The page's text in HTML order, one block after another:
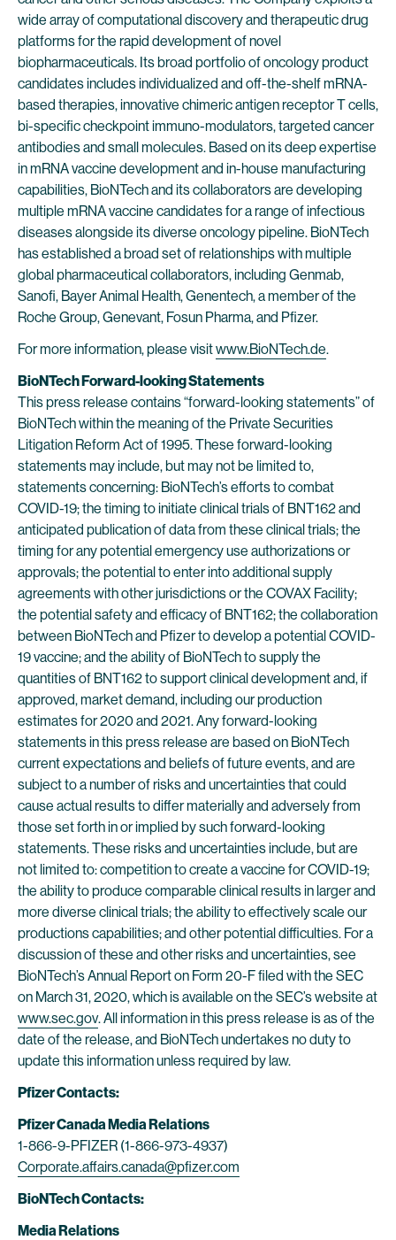
wide array of computational discovery and therapeutic drug
platforms for the rapid development of novel
biopharmaceuticals. Its broad portfolio of oncology product
candidates includes individualized and off-the-shelf mRNA-
based therapies, innovative chimeric antigen receptor T cells,
bi-specific checkpoint immuno-modulators, targeted cancer
antibodies and small molecules. Based on its deep expertise
in mRNA vaccine development and in-house manufacturing
capabilities, BioNTech and its collaborators are developing
multiple mRNA vaccine candidates for a range of infectious
diseases alongside its diverse oncology pipeline. BioNTech
has established a broad set of relationships with multiple
global pharmaceutical collaborators, including Genmab,
Sanofi, Bayer Animal Health, Genentech, a member of the
Roche Group, Genevant, Fosun Pharma, and Pfizer.
For more information, please visitwww.BioNTech.de.
BioNTech Forward-looking Statements
This press release contains “forward-looking statements” of
BioNTech within the meaning of the Private Securities
Litigation Reform Act of 1995. These forward-looking
statements may include, but may not be limited to,
statements concerning: BioNTech’s efforts to combat
COVID-19; the timing to initiate clinical trials of BNT162 and
anticipated publication of data from these clinical trials; the
timing for any potential emergency use authorizations or
approvals; the potential to enter into additional supply
agreements with other jurisdictions or the COVAX Facility;
the potential safety and efficacy of BNT162; the collaboration
between BioNTech and Pfizer to develop a potential COVID-
19 vaccine; and the ability of BioNTech to supply the
quantities of BNT162 to support clinical development and, if
approved, market demand, including our production
estimates for 2020 and 2021. Any forward-looking
statements in this press release are based on BioNTech
current expectations and beliefs of future events, and are
subject to a number of risks and uncertainties that could
cause actual results to differ materially and adversely from
those set forth in or implied by such forward-looking
statements. These risks and uncertainties include, but are
not limited to: competition to create a vaccine for COVID-19;
the ability to produce comparable clinical results in larger and
more diverse clinical trials; the ability to effectively scale our
productions capabilities; and other potential difficulties. For a
discussion of these and other risks and uncertainties, see
BioNTech’s Annual Report on Form 20-F filed with the SEC
on March 31, 2020, which is available on the SEC’s website at
www.sec.gov. All information in this press release is as of the
date of the release, and BioNTech undertakes no duty to
update this information unless required by law.
Pfizer Contacts:
Pfizer Canada Media Relations
1-866-9-PFIZER (1-866-973-4937)
Corporate.affairs.canada@pfizer.com
BioNTech Contacts:
Media Relations